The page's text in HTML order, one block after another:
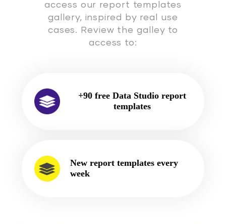
access our report templates
gallery, inspired by real use
cases. Review the galley to
access to:
+90 free Data Studio report
templates
New report templates every
week